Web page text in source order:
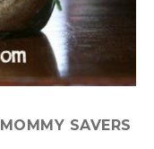
SAVERS